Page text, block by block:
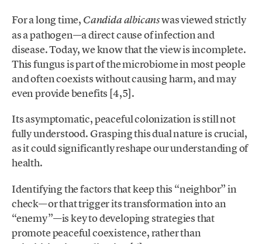
For a long time, Candida albicanswas viewed strictly
as a pathogen—a direct cause of infection and
disease. Today, we know that the view is incomplete.
This fungus is part of the microbiome in most people
and often coexists without causing harm, and may
even provide benefits [4,5].
Its asymptomatic, peaceful colonization is still not
fully understood. Grasping this dual nature is crucial,
as it could significantly reshape our understanding of
health.
Identifying the factors that keep this “neighbor” in
check—or that trigger its transformation into an
“enemy”—is key to developing strategies that
promote peaceful coexistence, rather than